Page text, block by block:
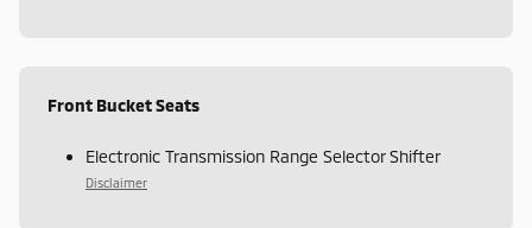
Front Bucket Seats
Electronic Transmission Range Selector Shifter
Disclaimer